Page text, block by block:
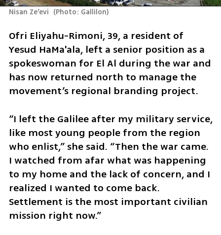
Nisan Ze’evi (Photo: Gallilon)
Ofri Eliyahu-Rimoni, 39, a resident of
Yesud HaMa'ala, left a senior position as a
spokeswoman for El Al during the war and
has now returned north to manage the
movement’s regional branding project.
“I left the Galilee after my military service,
like most young people from the region
who enlist,” she said. “Then the war came.
I watched from afar what was happening
to my home and the lack of concern, and I
realized I wanted to come back.
Settlement is the most important civilian
mission right now.”